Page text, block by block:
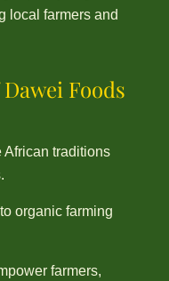
local farmers and
Foods
African traditions
organic farming
farmers,